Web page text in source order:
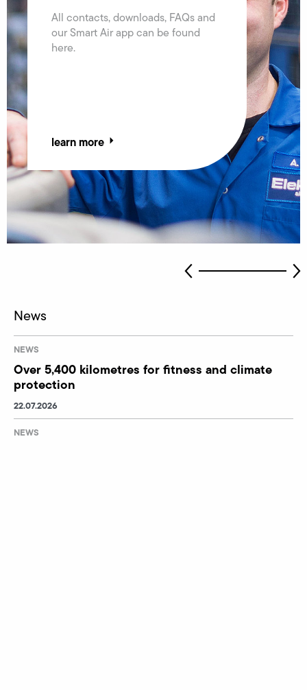
Facts & figures, news, history and
locations – learn everything about
the Elektror group.
learn more
All contacts, downloads, FAQs and
our Smart Air app can be found
here.
learn more
News
NEWS
Over 5,400 kilometres for fitness and climate
protection
22.07.2026
NEWS